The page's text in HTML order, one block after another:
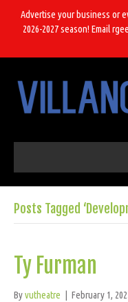
Advertise your business or
2026-2027 season! Email
Posts Tagged
Ty Furman
Byvutheatre | February 1,